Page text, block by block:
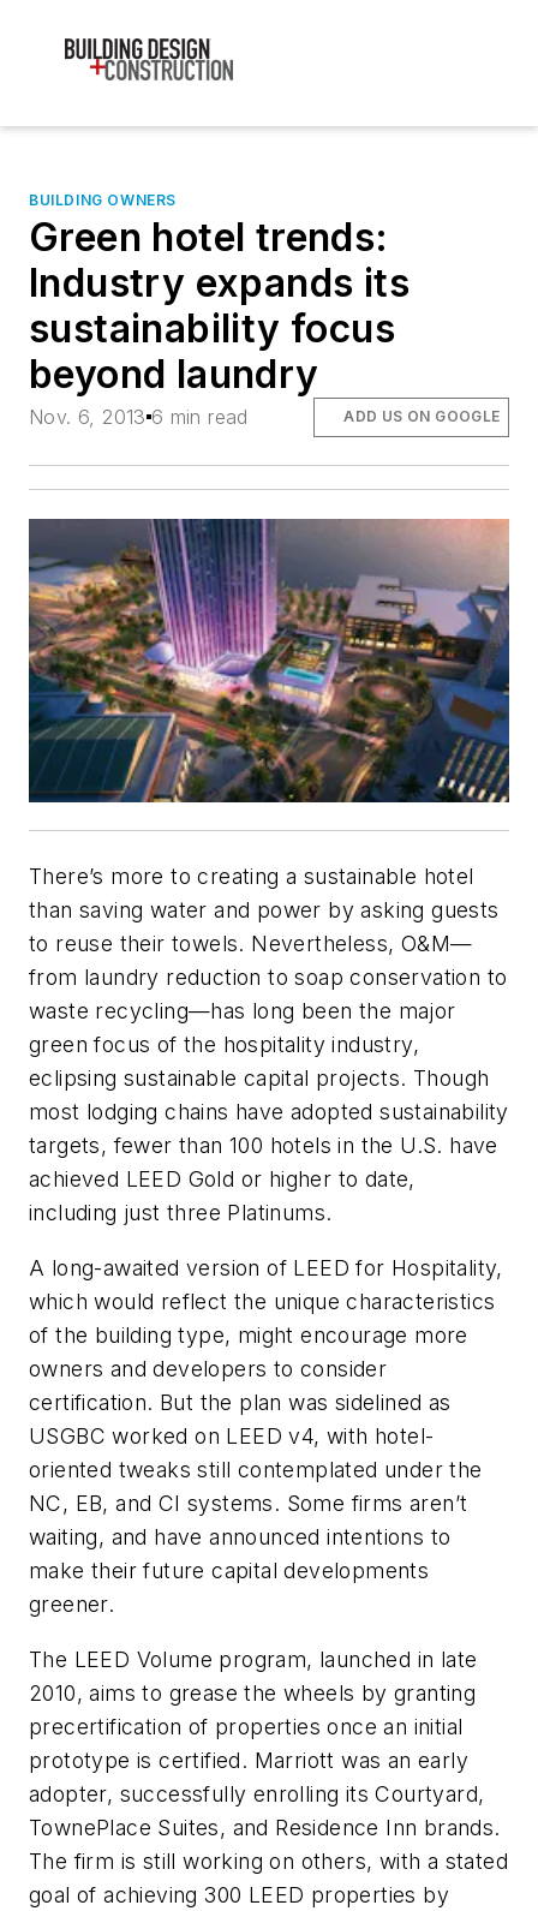
BUILDING OWNERS
Green hotel trends:
Industry expands its
sustainability focus
beyond laundry
Nov. 6, 2013 6 min read ADD US ON GOOGLE
There’s more to creating a sustainable hotel
than saving water and power by asking guests
to reuse their towels. Nevertheless, O&M—
from laundry reduction to soap conservation to
waste recycling—has long been the major
green focus of the hospitality industry,
eclipsing sustainable capital projects. Though
most lodging chains have adopted sustainability
targets, fewer than 100 hotels in the U.S. have
achieved LEED Gold or higher to date,
including just three Platinums.
A long-awaited version of LEED for Hospitality,
which would reflect the unique characteristics
of the building type, might encourage more
owners and developers to consider
certification. But the plan was sidelined as
USGBC worked on LEED v4, with hotel-
oriented tweaks still contemplated under the
NC, EB, and CI systems. Some firms aren’t
waiting, and have announced intentions to
make their future capital developments
greener.
The LEED Volume program, launched in late
2010, aims to grease the wheels by granting
precertification of properties once an initial
prototype is certified. Marriott was an early
adopter, successfully enrolling its Courtyard,
TownePlace Suites, and Residence Inn brands.
The firm is still working on others, with a stated
goal of achieving 300 LEED properties by